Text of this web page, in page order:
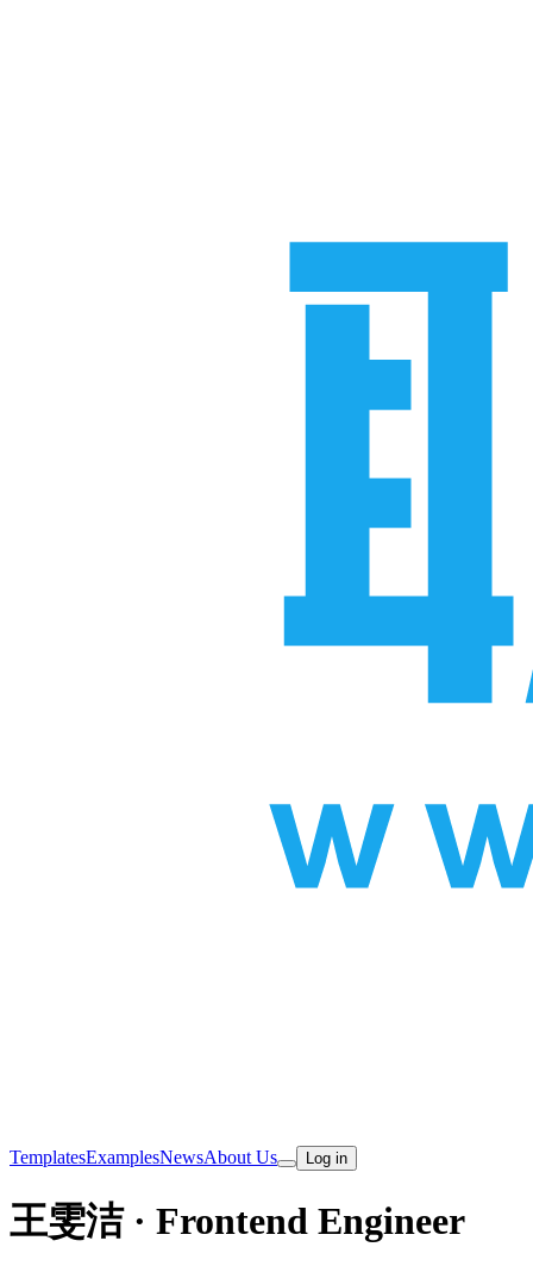
TemplatesExamplesNewsAbout Us Log in
王雯洁 · Frontend Engineer